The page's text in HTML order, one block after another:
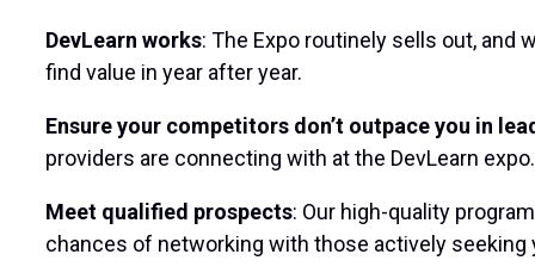
DevLearn works: The Expo routinely sells out, and
find value in year after year.
Ensure your competitors don’t outpace you in
providers are connecting with at the DevLearn expo.
Meet qualified prospects: Our high-quality
chances of networking with those actively seeking